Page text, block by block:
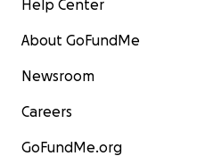
Help Center
About GoFundMe
Newsroom
Careers
GoFundMe.org